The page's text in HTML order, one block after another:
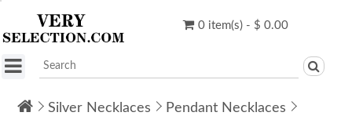
0 item(s) - $ 0.00
Silver Necklaces Pendant Necklaces